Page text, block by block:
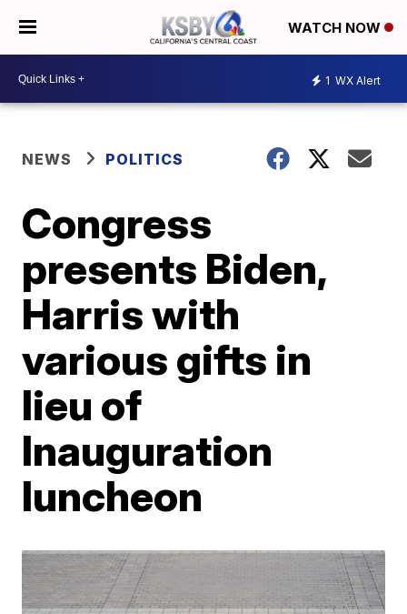
WATCH NOW
1 WX Alert
NEWS POLITICS
Congress
presents Biden,
Harris with
various gifts in
lieu of
Inauguration
luncheon